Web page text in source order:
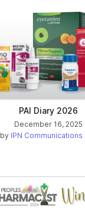
PAI Diary 2026
December 16, 2025
by IPN Communications